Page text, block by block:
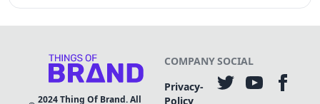
2024Thing Of Brand. All
COMPANY
Privacy-
Policy
SOCIAL